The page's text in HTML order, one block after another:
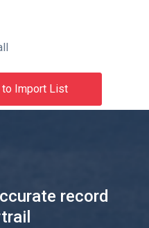
to Import List
record